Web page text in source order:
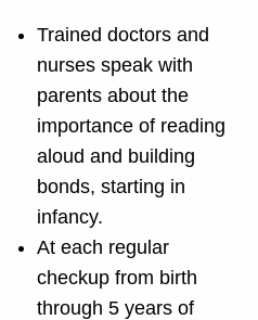
Trained doctors and
nurses speak with
parents about the
importance of reading
aloud and building
bonds, starting in
infancy.
At each regular
checkup from birth
through 5 years of